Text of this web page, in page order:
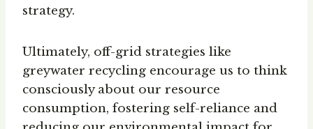
strategy.
Ultimately, off-grid strategies like
greywater recycling encourage us to think
consciously about our resource
consumption, fostering self-reliance and